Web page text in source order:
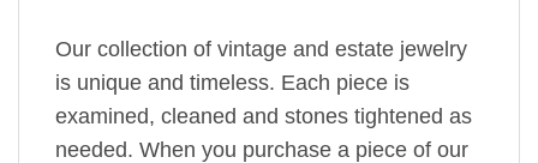
Our collection of vintage and estate jewelry
is unique and timeless. Each piece is
examined, cleaned and stones tightened as
needed. When you purchase a piece of our